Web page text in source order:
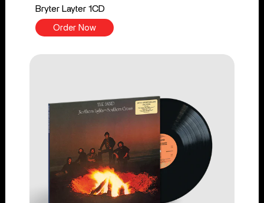
Bryter Layter 1CD
Order Now